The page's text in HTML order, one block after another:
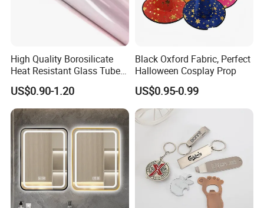
High Quality Borosilicate
Heat Resistant Glass Tubes
and Rods
US$0.90-1.20
Black Oxford Fabric, Perfect
Halloween Cosplay Prop
US$0.95-0.99